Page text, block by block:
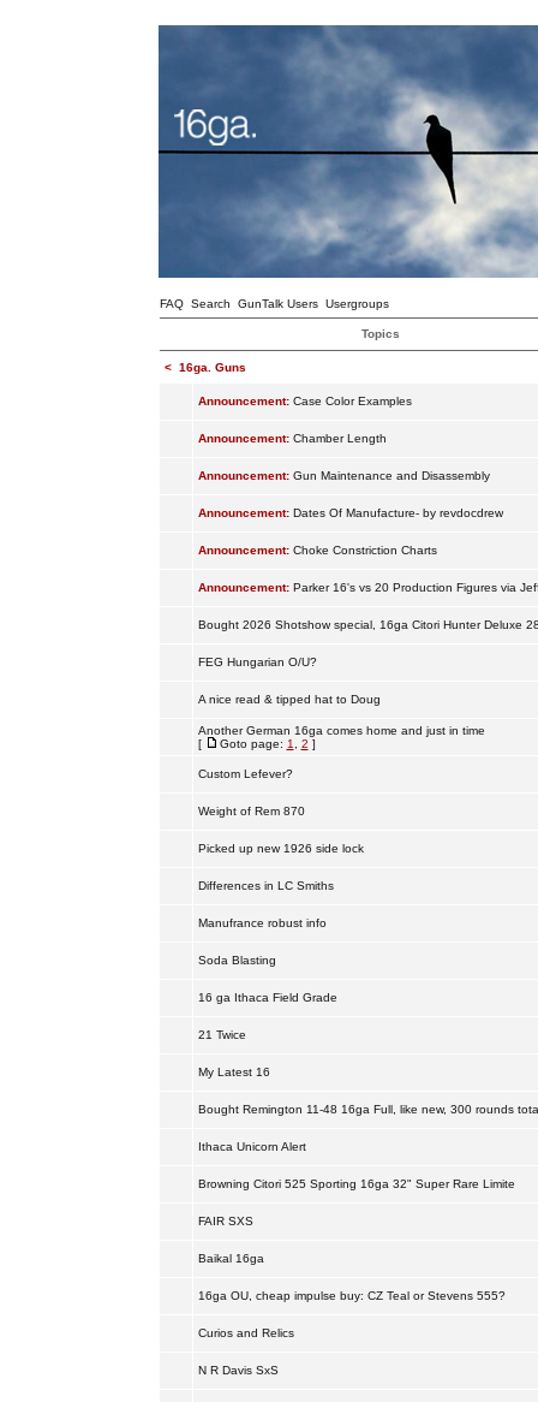
FAQ Search GunTalk Users Usergroups
Topics
< 16ga. Guns
Announcement: Case Color Examples
Announcement: Chamber Length
Announcement: Gun Maintenance and Disassembly
Announcement: Dates Of Manufacture- by revdocdrew
Announcement: Choke Constriction Charts
Announcement: Parker 16's vs 20 Production Figures via
Bought 2026 Shotshow special, 16ga Citori Hunter Deluxe
FEG Hungarian O/U?
A nice read & tipped hat to Doug
Another German 16ga comes home and just in time
[
Goto page: 1 2 ]
Custom Lefever?
Weight of Rem 870
Picked up new 1926 side lock
Differences in LC Smiths
Manufrance robust info
Soda Blasting
16 ga Ithaca Field Grade
21 Twice
My Latest 16
Bought Remington 11-48 16ga Full, like new, 300 rounds
Ithaca Unicorn Alert
Browning Citori 525 Sporting 16ga 32" Super Rare Limite
FAIR SXS
Baikal 16ga
16ga OU, cheap impulse buy: CZ Teal or Stevens 555?
Curios and Relics
N R Davis SxS